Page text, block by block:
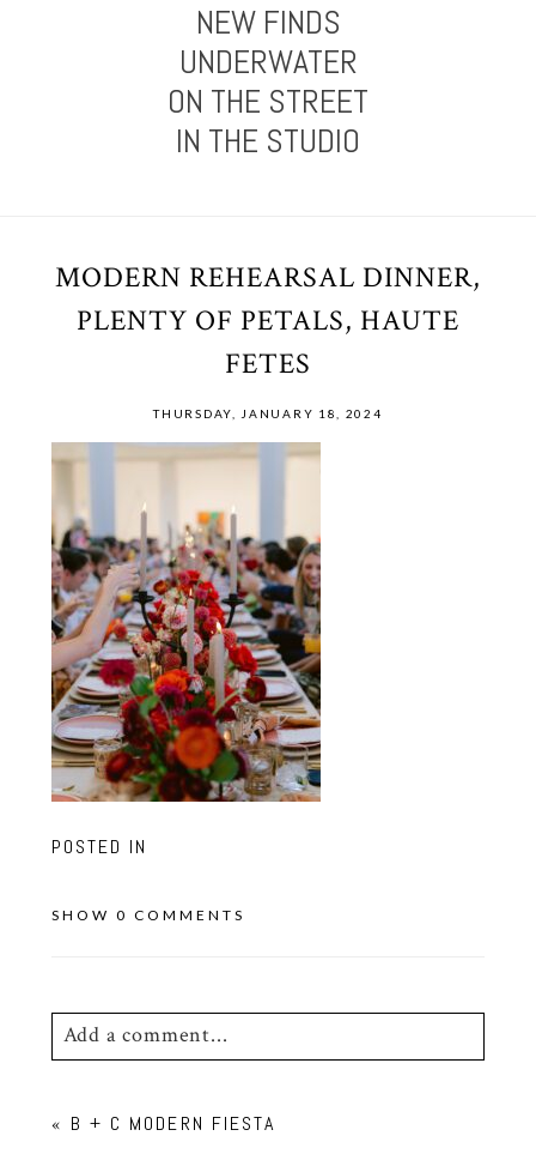
NEW FINDS
UNDERWATER
ON THE STREET
IN THE STUDIO
MODERN REHEARSAL DINNER,
PLENTY OF PETALS, HAUTE
FETES
THURSDAY, JANUARY 18, 2024
POSTED IN
SHOW 0 COMMENTS
Add a comment...
Required fields are marked *
« B + C MODERN FIESTA